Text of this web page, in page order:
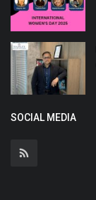
SOCIAL MEDIA